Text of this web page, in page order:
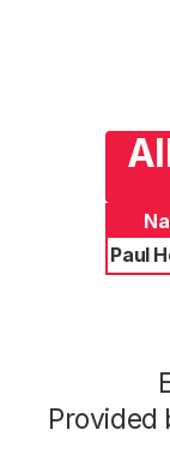
Paul
Provided